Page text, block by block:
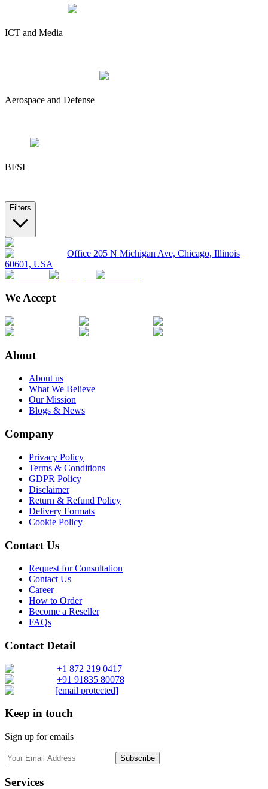
ICT and Media
Aerospace and Defense
BFSI
Filters
Office 205 N Michigan Ave, Chicago, Illinois
60601, USA
We Accept
About
About us
What We Believe
Our Mission
Blogs & News
Company
Privacy Policy
Terms & Conditions
GDPR Policy
Disclaimer
Return & Refund Policy
Delivery Formats
Cookie Policy
Contact Us
Request for Consultation
Contact Us
Career
How to Order
Become a Reseller
FAQs
Contact Detail
+1 872 219 0417
+91 91835 80078
[email protected]
Keep in touch
Sign up for emails
Subscribe
Services